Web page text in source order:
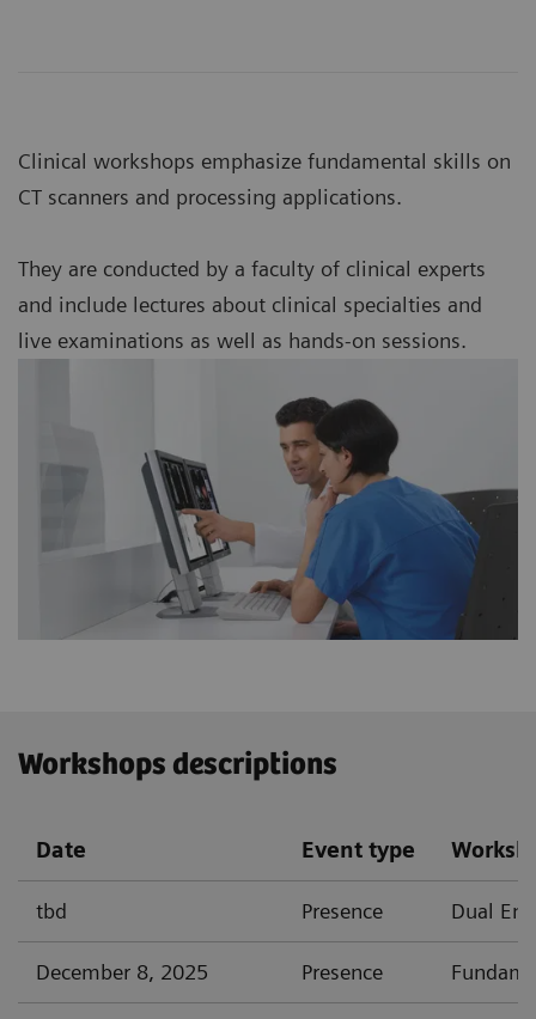
Clinical workshops emphasize fundamental skills on
CT scanners and processing applications.
They are conducted by a faculty of clinical experts
and include lectures about clinical specialties and
live examinations as well as hands-on sessions.
Workshops descriptions
Date Event type
tbd Presence Dual
December 8, 2025 Presence